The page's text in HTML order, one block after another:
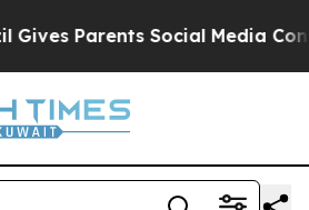
Parents Social Media Controls